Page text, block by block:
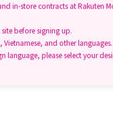
in-store contracts at Rakuten
before signing up.
and other
language, please select your